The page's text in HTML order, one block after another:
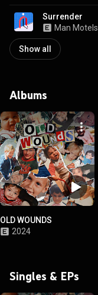
Surrender
Man Motels
Show all
Albums
OLD WOUNDS
2024
Singles & EPs